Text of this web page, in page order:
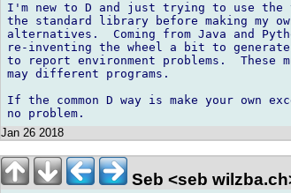
I'm new to D and just trying to use
the standard library before making my
alternatives.  Coming from Java and
re-inventing the wheel a bit to
to report environment problems.
may different programs.
If the common D way is make your own
Jan 26 2018
Seb <seb